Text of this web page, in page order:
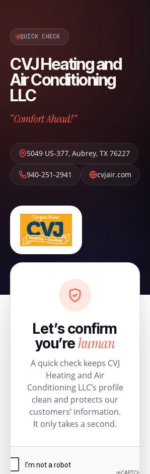
QUICK CHECK
CVJ Heating and
Air Conditioning
LLC
“Comfort Ahead!”
5049 US-377, Aubrey, TX 76227
940-251-2941 cvjair.com
Let’s confirm
you’rehuman
A quick check keeps CVJ
Heating and Air
Conditioning LLC’s profile
clean and protects our
customers’ information.
It only takes a second.